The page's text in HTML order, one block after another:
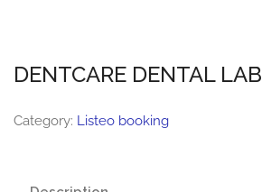
DENTCARE DENTAL LAB
Category: Listeo booking